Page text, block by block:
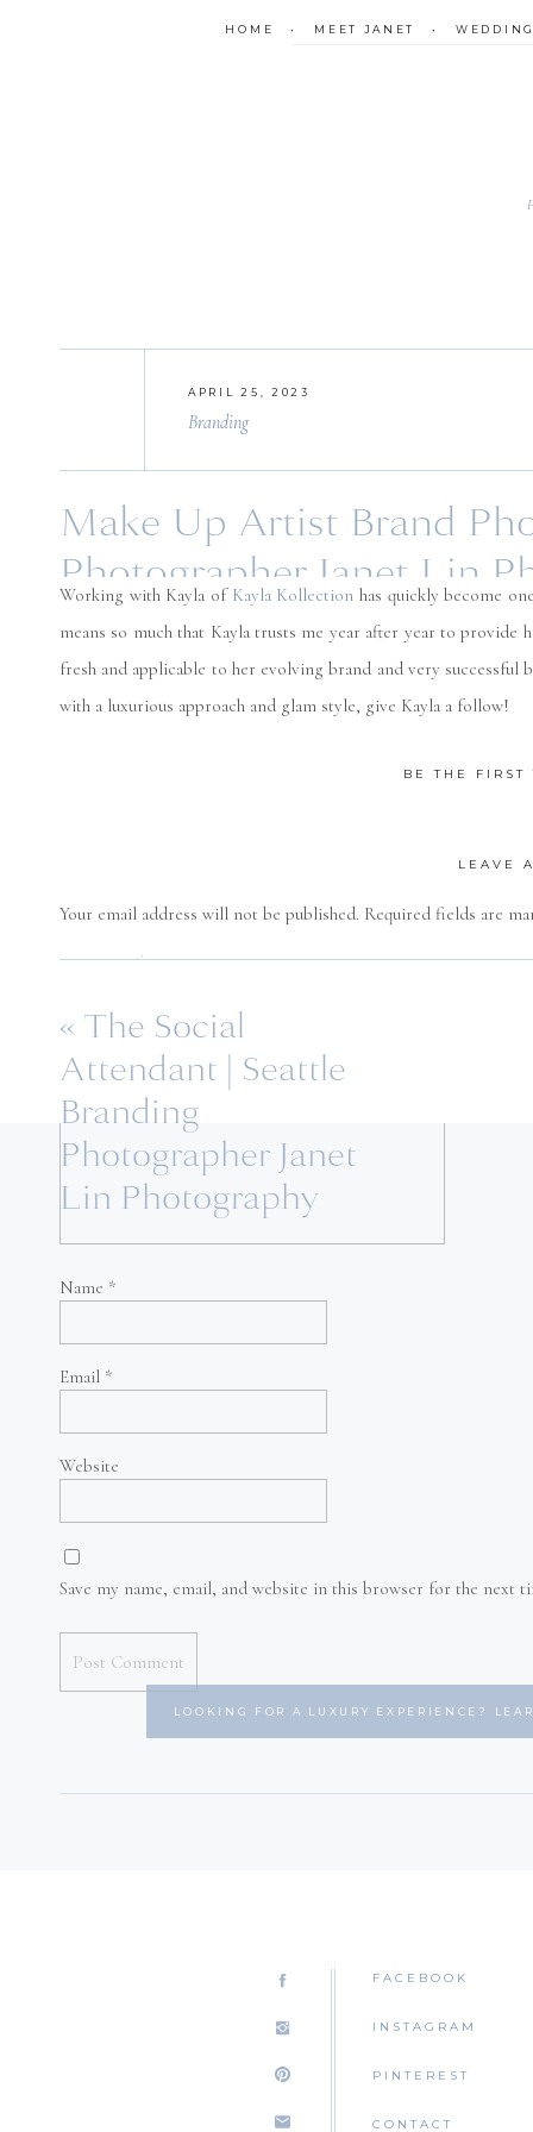
HOME • MEET JANET •
APRIL 25, 2023
Make Up Artist Brand
Photographer Janet Lin
Branding
Working with Kayla of Kayla Kollectionhas quickly become
means so much that Kayla trusts me year after year to
fresh and applicable to her evolving brand and very successful
with a luxurious approach and glam style, give Kayla a follow!
BE THE FIRST
LEAVE
Your email address will not be published. Required fields are
Comment*
Name *
Email *
Website
Save my name, email, and website in this browser for the next
« The Social
Attendant | Seattle
Branding
Photographer Janet
Lin Photography
LOOKING FOR A LUXURY EXPERIENCE?
FACEBOOK
INSTAGRAM
PINTEREST
CONTACT